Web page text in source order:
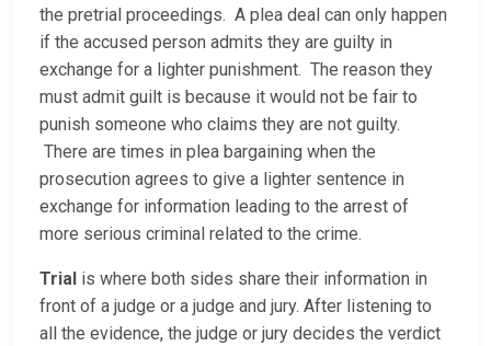
the pretrial proceedings. A plea deal can only happen
if the accused person admits they are guilty in
exchange for a lighter punishment. The reason they
must admit guilt is because it would not be fair to
punish someone who claims they are not guilty.
There are times in plea bargaining when the
prosecution agrees to give a lighter sentence in
exchange for information leading to the arrest of
more serious criminal related to the crime.
Trial is where both sides share their information in
front of a judge or a judge and jury. After listening to
all the evidence, the judge or jury decides the verdict